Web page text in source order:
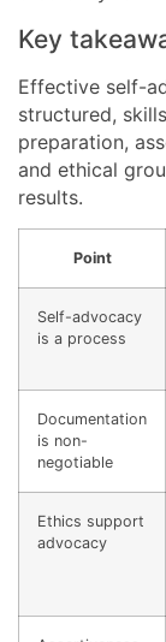
Key
Effective self-
structured,
preparation,
and ethical
results.
Point
Self-advocacy
is a process
Documentation
is non-
negotiable
Ethics support
advocacy